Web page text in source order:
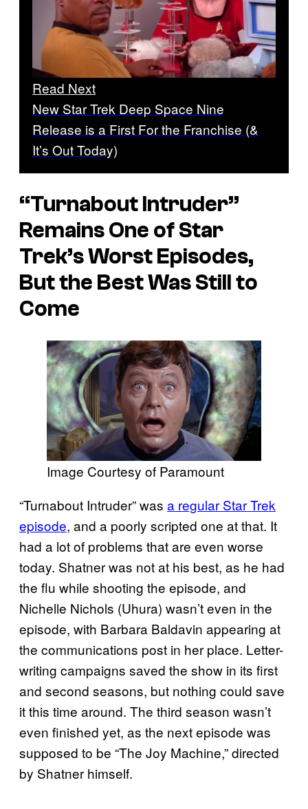
Read Next
New Star Trek Deep Space Nine
Release is a First For the Franchise (&
It’s Out Today)
“Turnabout Intruder”
Remains One of Star
Trek’s Worst Episodes,
But the Best Was Still to
Come
Image Courtesy of Paramount
“Turnabout Intruder” was a regular Star Trek
episode, and a poorly scripted one at that. It
had a lot of problems that are even worse
today. Shatner was not at his best, as he had
the flu while shooting the episode, and
Nichelle Nichols (Uhura) wasn’t even in the
episode, with Barbara Baldavin appearing at
the communications post in her place. Letter-
writing campaigns saved the show in its first
and second seasons, but nothing could save
it this time around. The third season wasn’t
even finished yet, as the next episode was
supposed to be “The Joy Machine,” directed
by Shatner himself.